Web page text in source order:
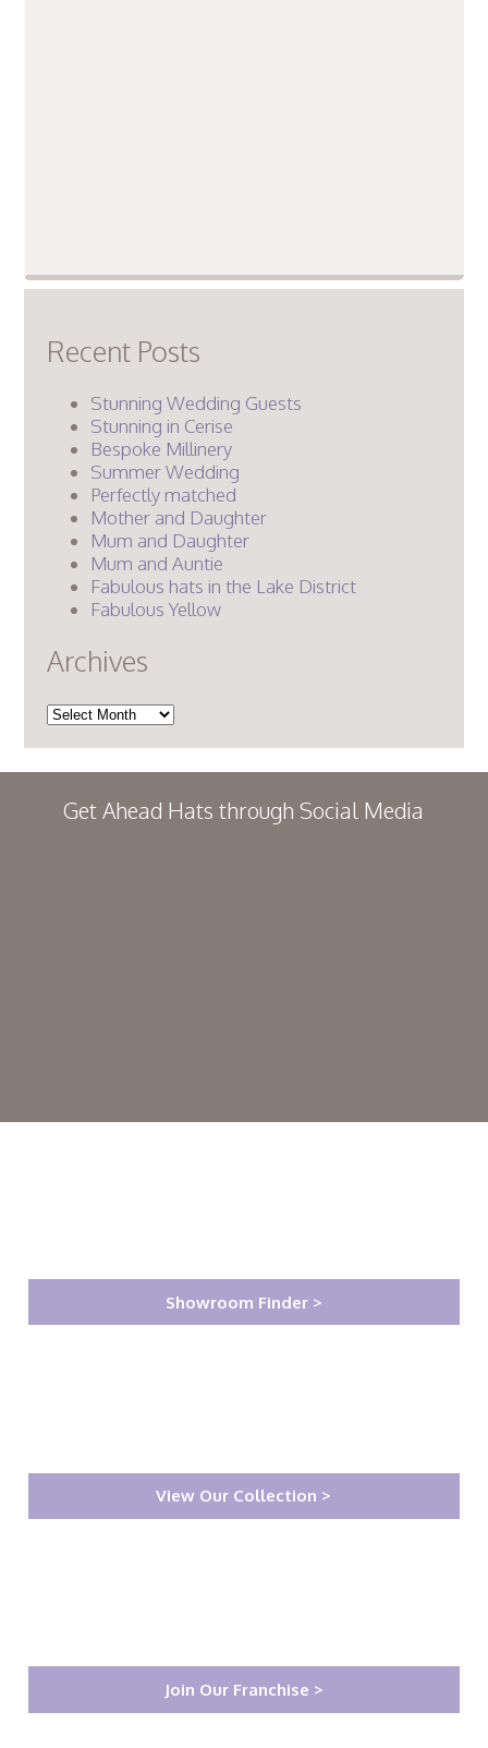
Recent Posts
Stunning Wedding Guests
Stunning in Cerise
Bespoke Millinery
Summer Wedding
Perfectly matched
Mother and Daughter
Mum and Daughter
Mum and Auntie
Fabulous hats in the Lake District
Fabulous Yellow
Archives
Archives
Get Ahead Hats through Social Media
Showroom Finder >
View Our Collection >
Join Our Franchise >